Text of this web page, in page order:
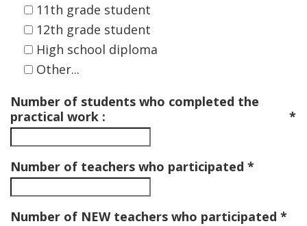
11th grade student
12th grade student
High school diploma
Other...
Number of students who completed the
practical work :
Number of teachers who participated
Number of NEW teachers who participated